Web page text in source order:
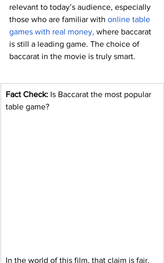
relevant to today’s audience, especially
those who are familiar with online table
games with real money, where baccarat
is still a leading game. The choice of
baccarat in the movie is truly smart.
Fact Check: Is Baccarat the most popular
table game?
In the world of this film, that claim is fair,